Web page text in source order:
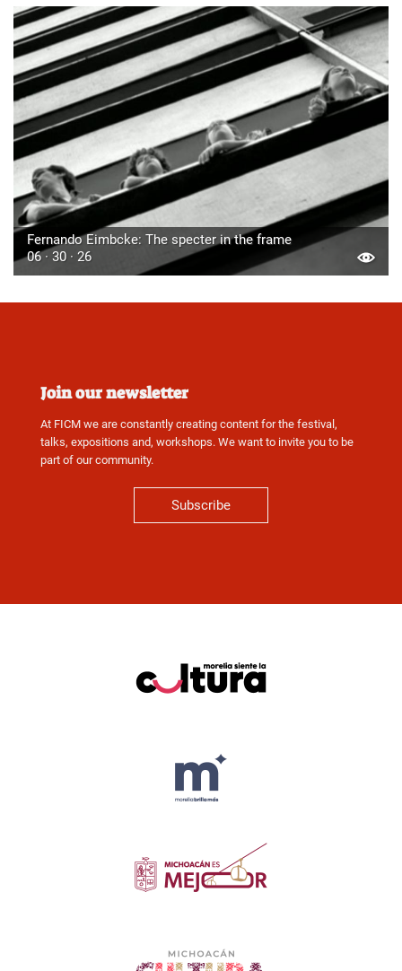
Fernando Eimbcke: The specter in the frame
06 · 30 · 26
Join our newsletter
At FICM we are constantly creating content for the festival,
talks, expositions and, workshops. We want to invite you to be
part of our community.
Subscribe